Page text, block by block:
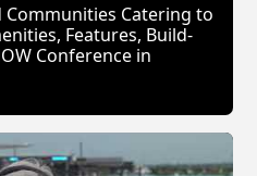
Catering to
Features, Build-
Conference in